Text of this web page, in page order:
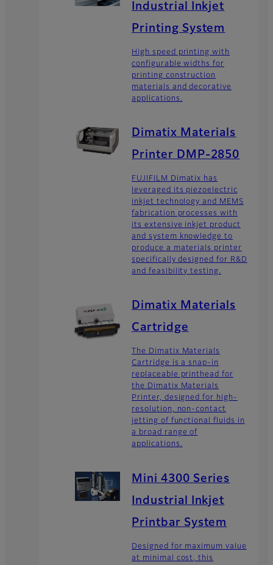
Industrial Inkjet
Printing System
High speed printing with
configurable widths for
printing construction
materials and decorative
applications.
Dimatix Materials
Printer DMP-2850
FUJIFILM Dimatix has
leveraged its piezoelectric
inkjet technology and MEMS
fabrication processes with
its extensive inkjet product
and system knowledge to
produce a materials printer
specifically designed for R&D
and feasibility testing.
Dimatix Materials
Cartridge
The Dimatix Materials
Cartridge is a snap-in
replaceable printhead for
the Dimatix Materials
Printer, designed for high-
resolution, non-contact
jetting of functional fluids in
a broad range of
applications.
Mini 4300 Series
Industrial Inkjet
Printbar System
Designed for maximum value
at minimal cost, this